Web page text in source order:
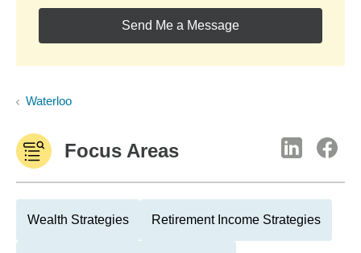
Send Me a Message
Waterloo
Focus Areas
Wealth Strategies Retirement Income Strategies